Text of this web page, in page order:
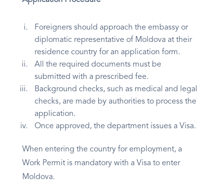
Foreigners should approach the embassy or
diplomatic representative of Moldova at their
residence country for an application form.
All the required documents must be
submitted with a prescribed fee.
Background checks, such as medical and legal
checks, are made by authorities to process the
application.
Once approved, the department issues a Visa.
When entering the country for employment, a
Work Permit is mandatory with a Visa to enter
Moldova.